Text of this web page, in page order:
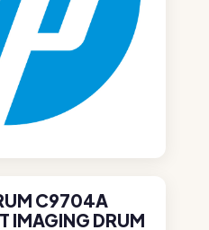
C9704A
IMAGING DRUM